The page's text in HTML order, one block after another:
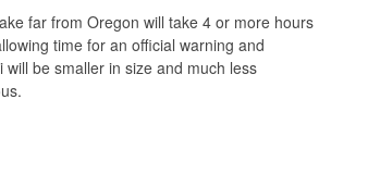
far from Oregon will take 4 or more hours
time for an official warning and
be smaller in size and much less